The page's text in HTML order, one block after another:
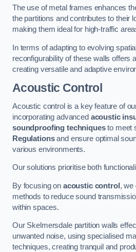
The use of metal frames enhances
the partitions and contributes to their
making them ideal for high-traffic
In terms of adapting to evolving
reconfigurability of these walls offers
creating versatile and adaptive
Acoustic Control
Acoustic control is a key feature of
incorporating advanced acoustic
soundproofing techniquesto meet
Regulationsand ensure optimal
various environments.
Our solutions prioritise both
By focusing on acoustic control , we
methods to reduce sound
within spaces.
Our Skelmersdale partition walls
unwanted noise, using specialised
techniques, creating tranquil and